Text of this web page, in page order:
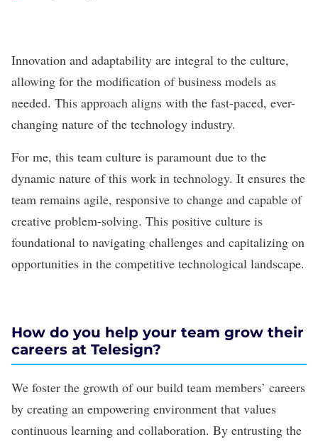
Innovation and adaptability are integral to the culture,
allowing for the modification of business models as
needed. This approach aligns with the fast-paced, ever-
changing nature of the technology industry.
For me, this team culture is paramount due to the
dynamic nature of this work in technology. It ensures the
team remains agile, responsive to change and capable of
creative problem-solving. This positive culture is
foundational to navigating challenges and capitalizing on
opportunities in the competitive technological landscape.
How do you help your team grow their
careers at Telesign?
We foster the growth of our build team members’ careers
by creating an empowering environment that values
continuous learning and collaboration. By entrusting the